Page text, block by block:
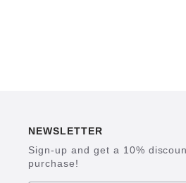
NEWSLETTER
Sign-up and get a 10%
purchase!